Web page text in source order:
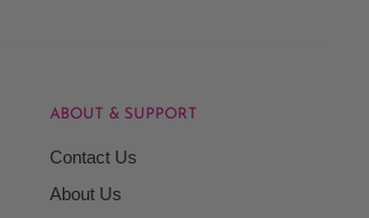
ABOUT & SUPPORT
Contact Us
About Us